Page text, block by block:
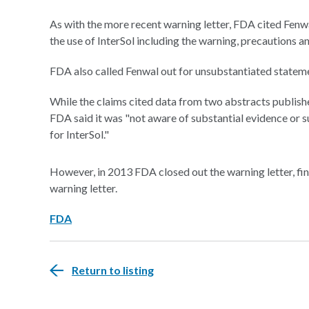
As with the more recent warning letter, FDA cited
the use of InterSol including the warning, precautions
FDA also called Fenwal out for unsubstantiated
While the claims cited data from two abstracts
FDA said it was "not aware of substantial evidence or
for InterSol."
However, in 2013 FDA closed out the warning letter,
warning letter.
FDA
Return to listing